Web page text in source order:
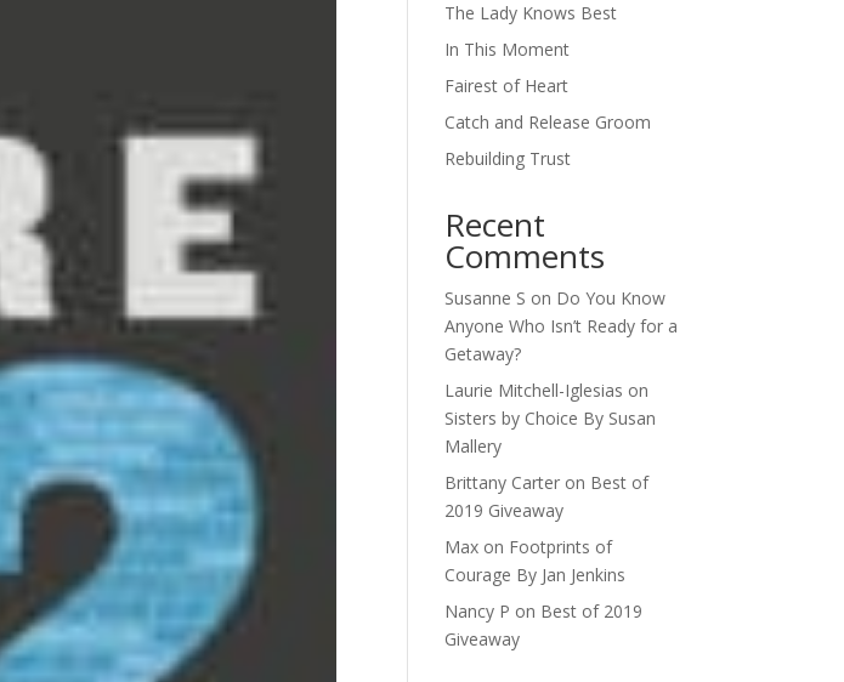
The Lady Knows Best
In This Moment
Fairest of Heart
Catch and Release Groom
Rebuilding Trust
Recent
Comments
Susanne S on Do You Know
Anyone Who Isn’t Ready for a
Getaway?
Laurie Mitchell-Iglesias on
Sisters by Choice By Susan
Mallery
Brittany Carter on Best of
2019 Giveaway
Max on Footprints of
Courage By Jan Jenkins
Nancy P on Best of 2019
Giveaway